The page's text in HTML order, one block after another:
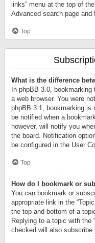
links” menu at the top of
Advanced search page
Top
What is the difference
In phpBB 3.0,
a web browser. You were
phpBB 3.1, bookmarking is
be notified when a
however, will notify you
the board. Notification
be configured in the User
Top
How do I bookmark or
You can bookmark or
appropriate link in the
the top and bottom of a
Replying to a topic with the
checked will also subscribe